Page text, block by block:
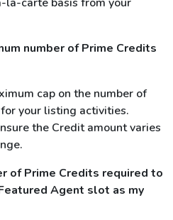
number of Prime Credits
cap on the number of
your listing activities.
the Credit amount varies
of Prime Credits required to
Agent slot as my